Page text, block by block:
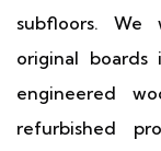
subfloors. We
original
engineered
refurbished